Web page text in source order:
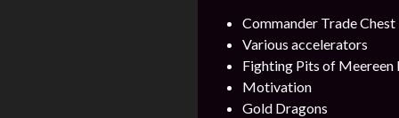
Commander Trade Chest
Various accelerators
Fighting Pits of Meereen
Motivation
Gold Dragons